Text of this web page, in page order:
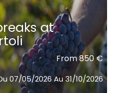
at
From 850 €
07/05/2026 Au 31/10/2026